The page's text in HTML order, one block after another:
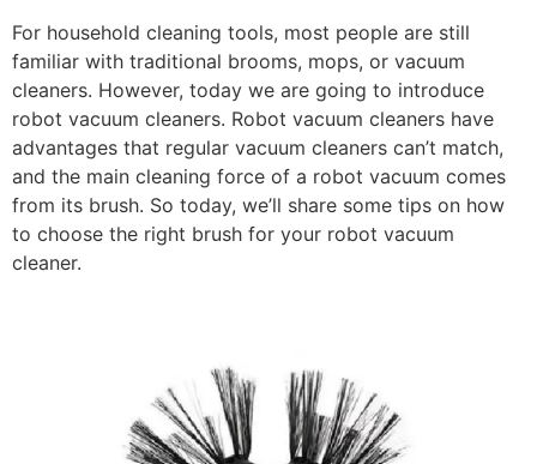
For household cleaning tools, most people are still
familiar with traditional brooms, mops, or vacuum
cleaners. However, today we are going to introduce
robot vacuum cleaners. Robot vacuum cleaners have
advantages that regular vacuum cleaners can’t match,
and the main cleaning force of a robot vacuum comes
from its brush. So today, we’ll share some tips on how
to choose the right brush for your robot vacuum
cleaner.